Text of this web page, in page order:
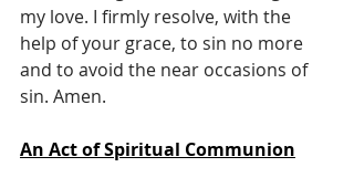
my love. I firmly resolve, with the
help of your grace, to sin no more
and to avoid the near occasions of
sin. Amen.
An Act of Spiritual Communion